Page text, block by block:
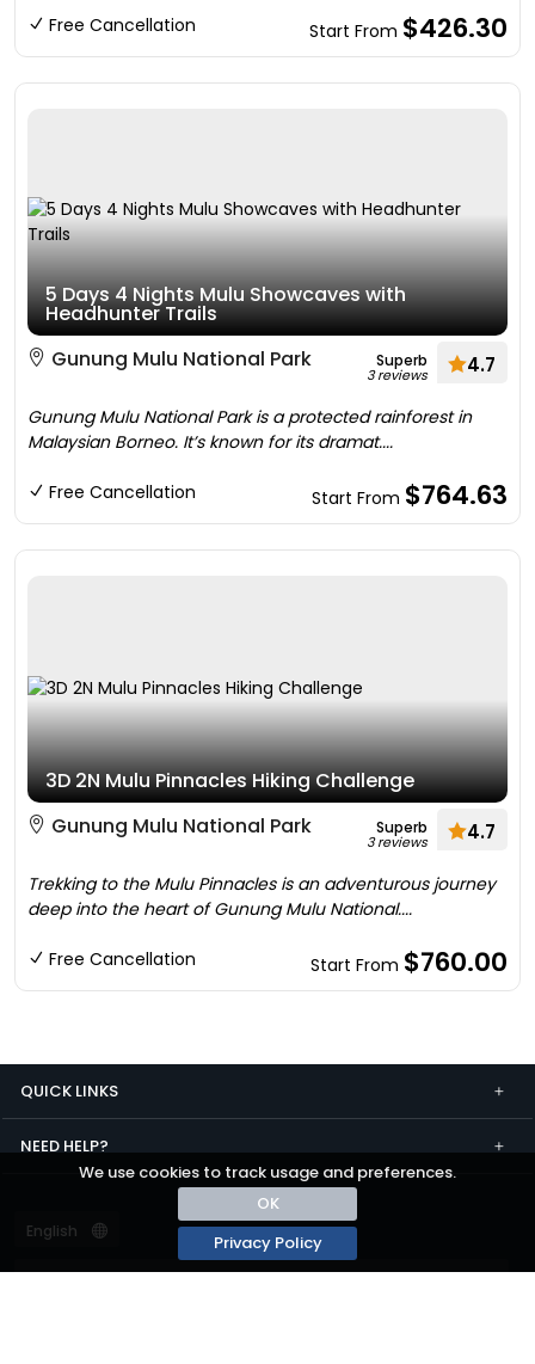
We use cookies to track usage and preferences.
OK
Privacy Policy
Free Cancellation Start From $426.30
5 Days 4 Nights Mulu Showcaves with
Headhunter Trails
Gunung Mulu National Park
Superb
3 reviews 4.7
Gunung Mulu National Park is a protected rainforest in
Malaysian Borneo. It’s known for its dramat....
Free Cancellation Start From $764.63
3D 2N Mulu Pinnacles Hiking Challenge
Gunung Mulu National Park
Superb
3 reviews 4.7
Trekking to the Mulu Pinnacles is an adventurous journey
deep into the heart of Gunung Mulu National....
Free Cancellation Start From $760.00
QUICK LINKS
NEED HELP?